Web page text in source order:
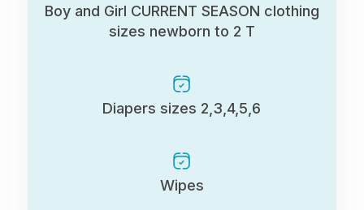
Boy and Girl CURRENT SEASON clothing
sizes newborn to 2 T
Diapers sizes 2,3,4,5,6
Wipes